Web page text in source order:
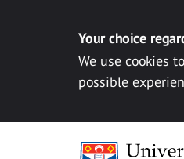
Your choice
We use cookies
possible